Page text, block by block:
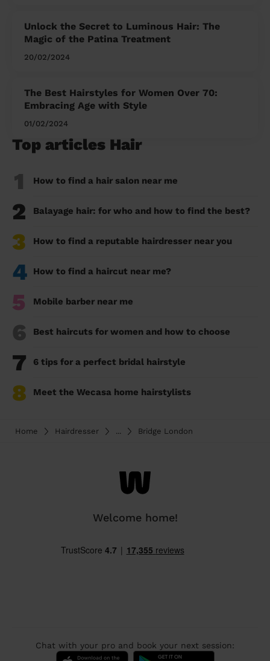
Unlock the Secret to Luminous Hair: The
Magic of the Patina Treatment
20/02/2024
The Best Hairstyles for Women Over 70:
Embracing Age with Style
01/02/2024
Top articles Hair
1 How to find a hair salon near me
2 Balayage hair: for who and how to find the best?
3 How to find a reputable hairdresser near you
4 How to find a haircut near me?
5 Mobile barber near me
6 Best haircuts for women and how to choose
7 6 tips for a perfect bridal hairstyle
8 Meet the Wecasa home hairstylists
Home Hairdresser ... Bridge London
Welcome home!
Chat with your pro and book your next session: